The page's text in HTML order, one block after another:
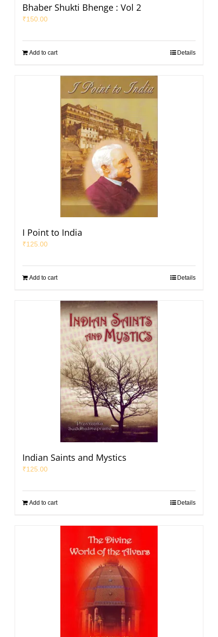
Bhaber Shukti Bhenge : Vol 2
₹150.00
Add to cart Details
I Point to India
₹125.00
Add to cart Details
Indian Saints and Mystics
₹125.00
Add to cart Details